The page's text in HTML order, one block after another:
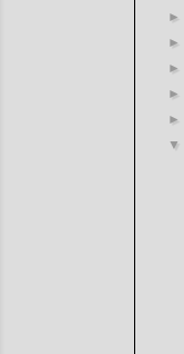
►
►
►
►
►
▼